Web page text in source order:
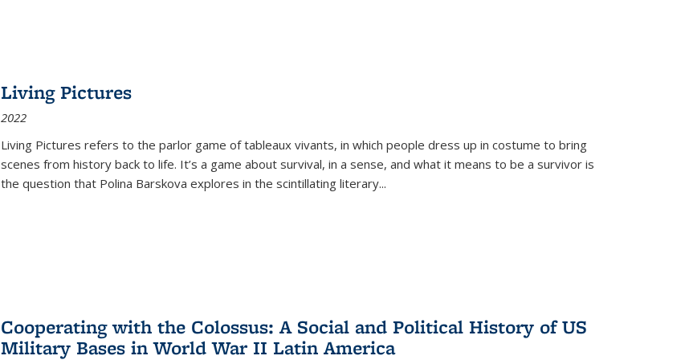
Living Pictures
2022
Living Pictures refers to the parlor game of tableaux vivants, in which people dress up in costume to bring
scenes from history back to life. It’s a game about survival, in a sense, and what it means to be a survivor is
the question that Polina Barskova explores in the scintillating literary...
Cooperating with the Colossus: A Social and Political History of US
Military Bases in World War II Latin America